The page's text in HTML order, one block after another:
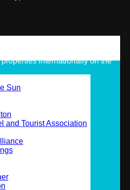
internationally on the